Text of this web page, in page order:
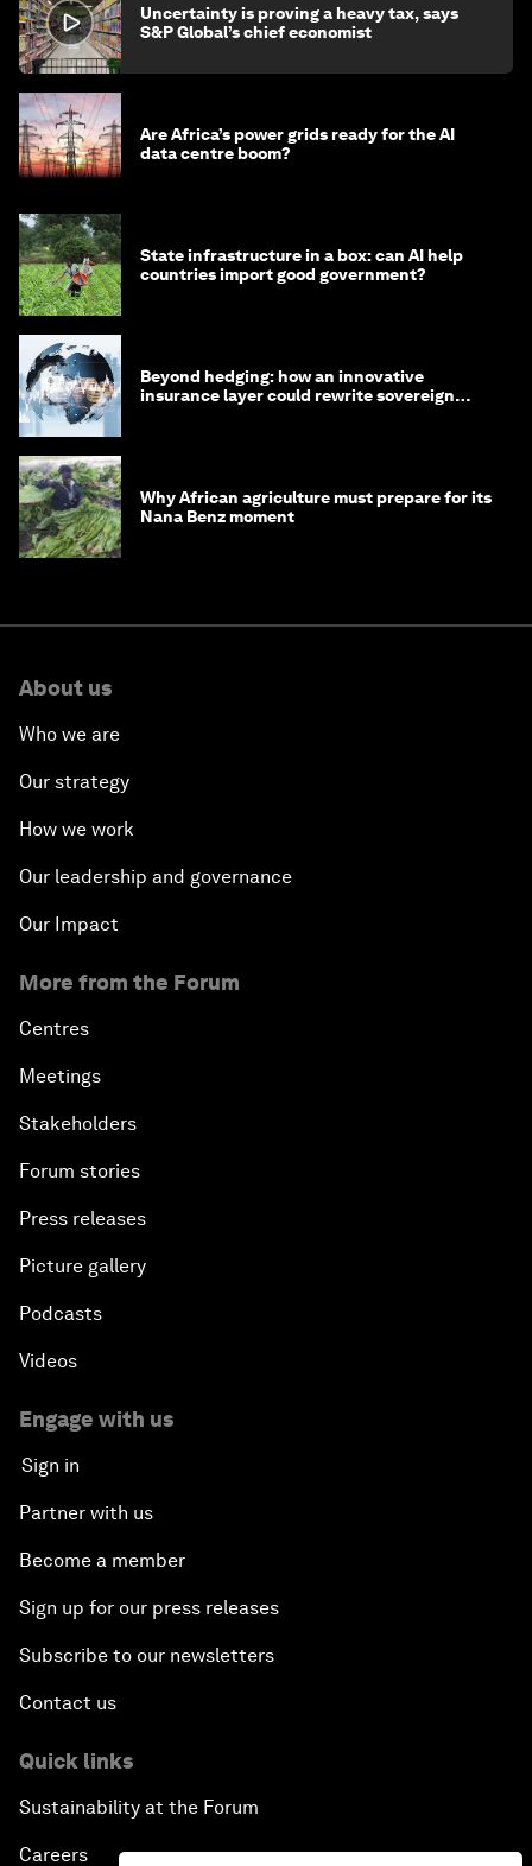
Uncertainty is proving a heavy tax, says
S&P Global’s chief economist
Are Africa’s power grids ready for the AI
data centre boom?
State infrastructure in a box: can AI help
countries import good government?
Beyond hedging: how an innovative
insurance layer could rewrite sovereign
Why African agriculture must prepare for its
Nana Benz moment
About us
Who we are
Our strategy
How we work
Our leadership and governance
Our Impact
More from the Forum
Centres
Meetings
Stakeholders
Forum stories
Press releases
Picture gallery
Podcasts
Videos
Engage with us
Sign in
Partner with us
Become a member
Sign up for our press releases
Subscribe to our newsletters
Contact us
Quick links
Sustainability at the Forum
Careers